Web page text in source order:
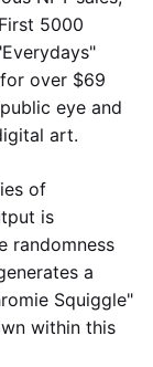
5000
over $69
eye and
art.
of
is
randomness
a
Squiggle"
within this